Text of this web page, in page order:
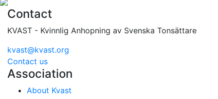
Contact
KVAST - Kvinnlig Anhopning av Svenska Tonsättare
kvast@kvast.org
Contact us
Association
About Kvast